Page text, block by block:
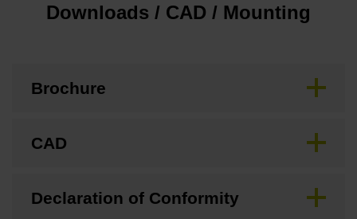
Downloads / CAD / Mounting
Brochure
CAD
Declaration of Conformity